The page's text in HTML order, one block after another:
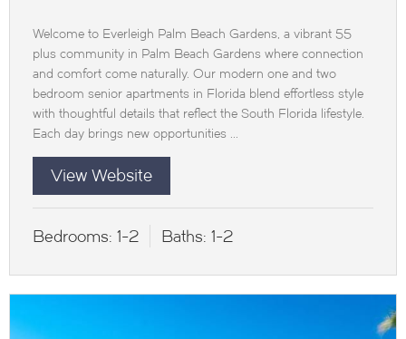
Welcome to Everleigh Palm Beach Gardens, a vibrant 55
plus community in Palm Beach Gardens where connection
and comfort come naturally. Our modern one and two
bedroom senior apartments in Florida blend effortless style
with thoughtful details that reflect the South Florida lifestyle.
Each day brings new opportunities ...
View Website
Bedrooms: 1-2 Baths: 1-2